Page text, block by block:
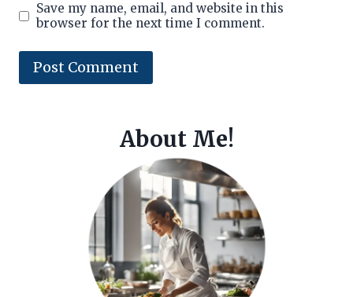
Save my name, email, and website in this
browser for the next time I comment.
About Me!